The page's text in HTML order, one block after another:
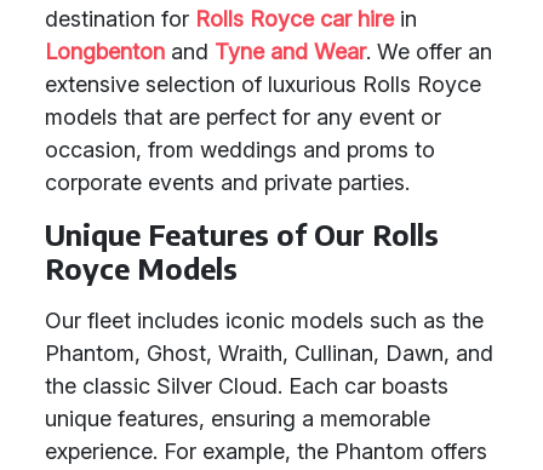
destination for Rolls Royce car hirein
Longbenton and Tyne and Wear. We offer an
extensive selection of luxurious Rolls Royce
models that are perfect for any event or
occasion, from weddings and proms to
corporate events and private parties.
Unique Features of Our Rolls
Royce Models
Our fleet includes iconic models such as the
Phantom, Ghost, Wraith, Cullinan, Dawn, and
the classic Silver Cloud. Each car boasts
unique features, ensuring a memorable
experience. For example, the Phantom offers